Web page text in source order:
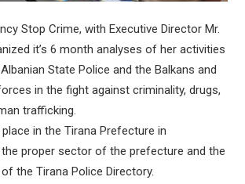
Stop Crime, with Executive Director Mr.
it’s 6 month analyses of her activities
State Police and the Balkans and
in the fight against criminality, drugs,
trafficking.
in the Tirana Prefecture in
proper sector of the prefecture and the
the Tirana Police Directory.